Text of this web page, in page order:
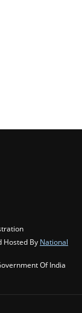
Hosted By National
Of India